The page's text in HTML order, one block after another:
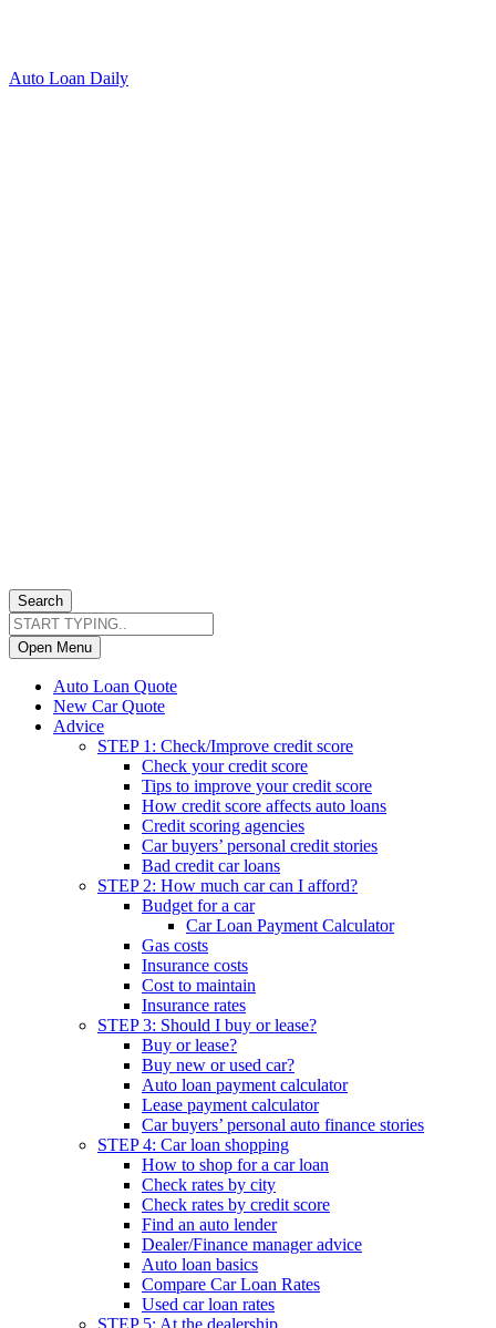
Auto Loan Daily
Search
Open Menu
Auto Loan Quote
New Car Quote
Advice
STEP 1: Check/Improve credit score
Check your credit score
Tips to improve your credit score
How credit score affects auto loans
Credit scoring agencies
Car buyers’ personal credit stories
Bad credit car loans
STEP 2: How much car can I afford?
Budget for a car
Car Loan Payment Calculator
Gas costs
Insurance costs
Cost to maintain
Insurance rates
STEP 3: Should I buy or lease?
Buy or lease?
Buy new or used car?
Auto loan payment calculator
Lease payment calculator
Car buyers’ personal auto finance stories
STEP 4: Car loan shopping
How to shop for a car loan
Check rates by city
Check rates by credit score
Find an auto lender
Dealer/Finance manager advice
Auto loan basics
Compare Car Loan Rates
Used car loan rates
STEP 5: At the dealership